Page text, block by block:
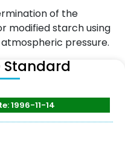
of the
modified starch using
pressure.
Standard
1996-11-14